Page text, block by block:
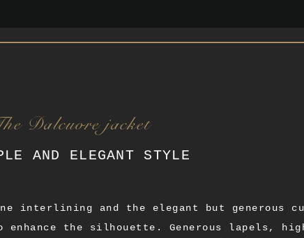
Dalcuore jacket
AND ELEGANT STYLE
interlining and the elegant but generous
the silhouette. Generous lapels,